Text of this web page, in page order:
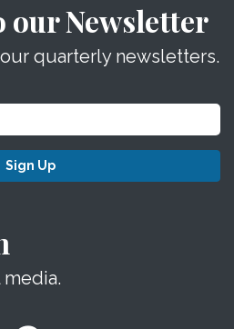
our Newsletter
quarterly newsletters.
Sign Up